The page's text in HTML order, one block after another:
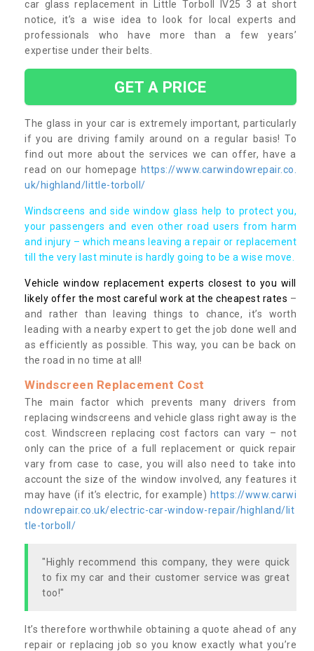
car glass replacement in Little Torboll IV25 3 at short
notice, it’s a wise idea to look for local experts and
professionals who have more than a few years’
expertise under their belts.
GET A PRICE
The glass in your car is extremely important, particularly
if you are driving family around on a regular basis! To
find out more about the services we can offer, have a
read on our homepage https://www.carwindowrepair.co.
uk/highland/little-torboll/
Windscreens and side window glass help to protect you,
your passengers and even other road users from harm
and injury – which means leaving a repair or replacement
till the very last minute is hardly going to be a wise move.
Vehicle window replacement experts closest to you will
likely offer the most careful work at the cheapest rates –
and rather than leaving things to chance, it’s worth
leading with a nearby expert to get the job done well and
as efficiently as possible. This way, you can be back on
the road in no time at all!
Windscreen Replacement Cost
The main factor which prevents many drivers from
replacing windscreens and vehicle glass right away is the
cost. Windscreen replacing cost factors can vary – not
only can the price of a full replacement or quick repair
vary from case to case, you will also need to take into
account the size of the window involved, any features it
may have (if it’s electric, for example) https://www.carwi
ndowrepair.co.uk/electric-car-window-repair/highland/lit
tle-torboll/
"Highly recommend this company, they were quick
to fix my car and their customer service was great
too!"
It’s therefore worthwhile obtaining a quote ahead of any
repair or replacing job so you know exactly what you’re